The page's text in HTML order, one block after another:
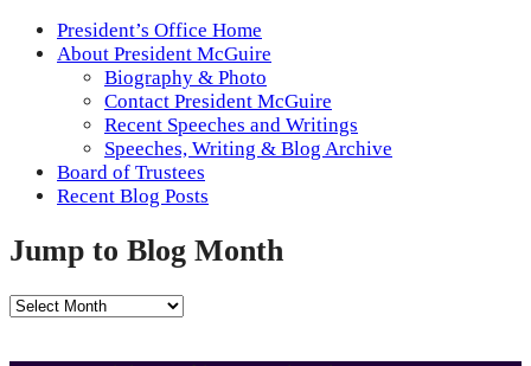
President’s Office Home
About President McGuire
Biography & Photo
Contact President McGuire
Recent Speeches and Writings
Speeches, Writing & Blog Archive
Board of Trustees
Recent Blog Posts
Jump to Blog Month
Jump